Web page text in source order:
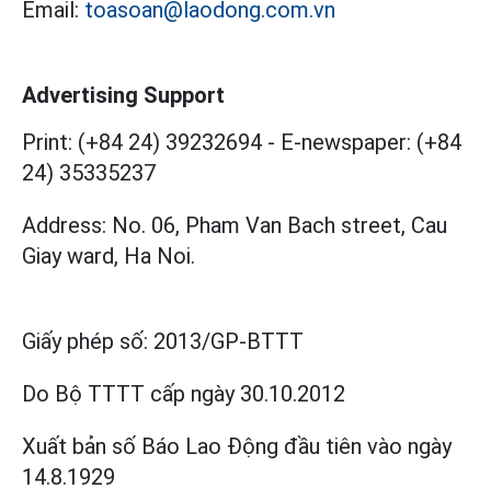
Email: toasoan@laodong.com.vn
Advertising Support
Print: (+84 24) 39232694 - E-newspaper: (+84
24) 35335237
Address: No. 06, Pham Van Bach street, Cau
Giay ward, Ha Noi.
Giấy phép số: 2013/GP-BTTT
Do Bộ TTTT cấp ngày 30.10.2012
Xuất bản số Báo Lao Động đầu tiên vào ngày
14.8.1929